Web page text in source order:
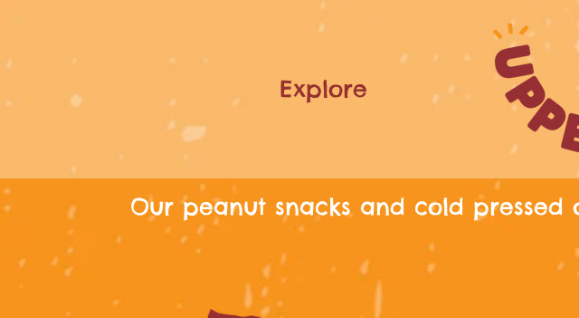
Explore
Our peanut snacks and cold